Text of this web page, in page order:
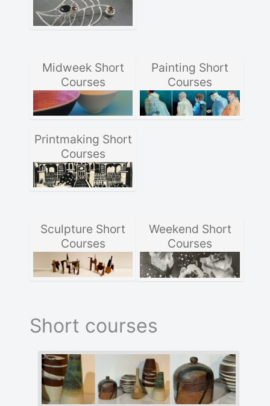
Midweek Short
Courses
Painting Short
Courses
Printmaking Short
Courses
Sculpture Short
Courses
Weekend Short
Courses
Short courses